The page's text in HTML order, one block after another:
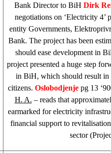
Bank Director to BiH Dirk
negotiations on ‘Electricity
entity Governments,
Bank. The project has been
should ease development in
project presented a huge step
in BiH, which should result in
citizens. Oslobodjenje pg 13
H. A. – reads that
earmarked for electricity
financial support to
sector